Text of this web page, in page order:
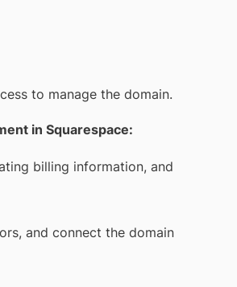
to manage the domain.
in Squarespace:
billing information, and
and connect the domain